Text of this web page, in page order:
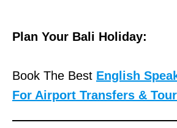
Plan Your Bali Holiday:
Book The Best English
For Airport Transfers &